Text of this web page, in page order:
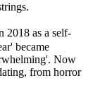
2018 as a self-
became
Now
from horror